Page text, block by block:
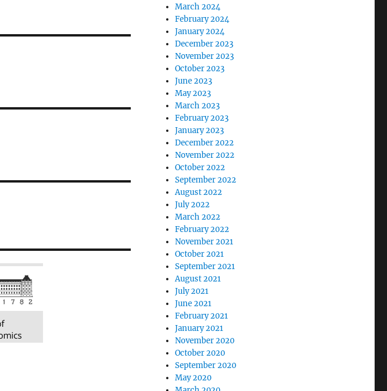
March 2024
February 2024
January 2024
December 2023
November 2023
October 2023
June 2023
May 2023
March 2023
February 2023
January 2023
December 2022
November 2022
October 2022
September 2022
August 2022
July 2022
March 2022
February 2022
November 2021
October 2021
September 2021
August 2021
July 2021
June 2021
February 2021
January 2021
November 2020
October 2020
September 2020
May 2020